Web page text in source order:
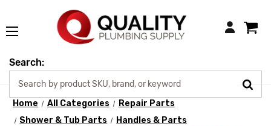
Login
Search:
Home All Categories
Repair Parts
Shower & Tub Parts
Handles & Parts